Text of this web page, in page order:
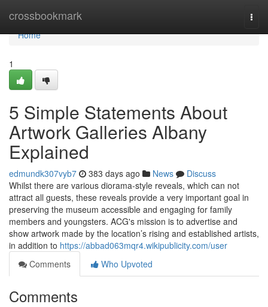
crossbookmark
Home
Home
1
5 Simple Statements About
Artwork Galleries Albany
Explained
edmundk307vyb7 383 days ago News
Discuss
Whilst there are various diorama-style reveals, which can not
attract all guests, these reveals provide a very important goal in
preserving the museum accessible and engaging for family
members and youngsters. ACG's mission is to advertise and
show artwork made by the location’s rising and established artists,
in addition to https://abbad063mqr4.wikipublicity.com/user
Comments
Who Upvoted
Comments